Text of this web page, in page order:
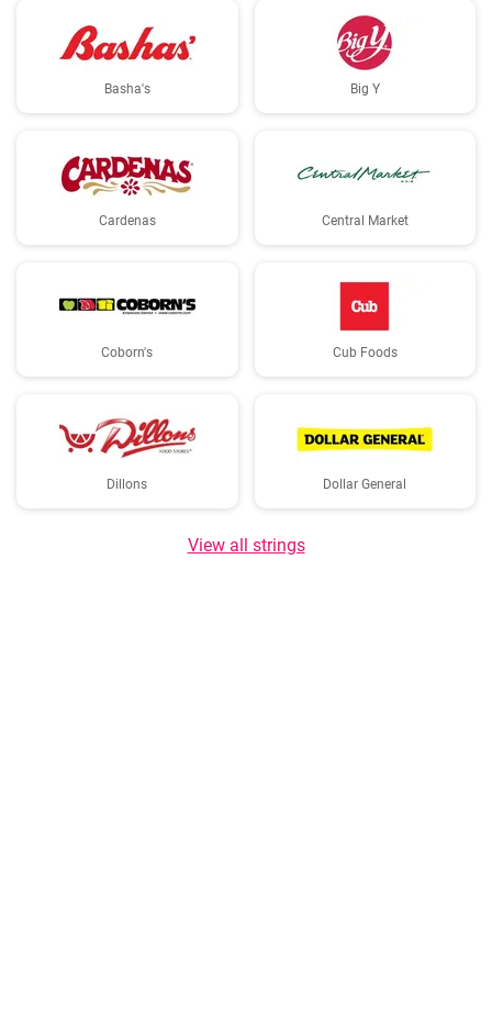
Basha's Big Y
Cardenas Central Market
Coborn's Cub Foods
Dillons Dollar General
View all strings